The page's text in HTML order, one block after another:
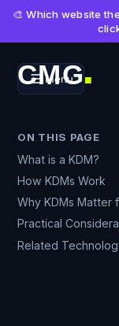
🎨 Which website
CMG■
Menu
ON THIS PAGE
What is a KDM?
How KDMs Work
Why KDMs Matter
Practical
Related